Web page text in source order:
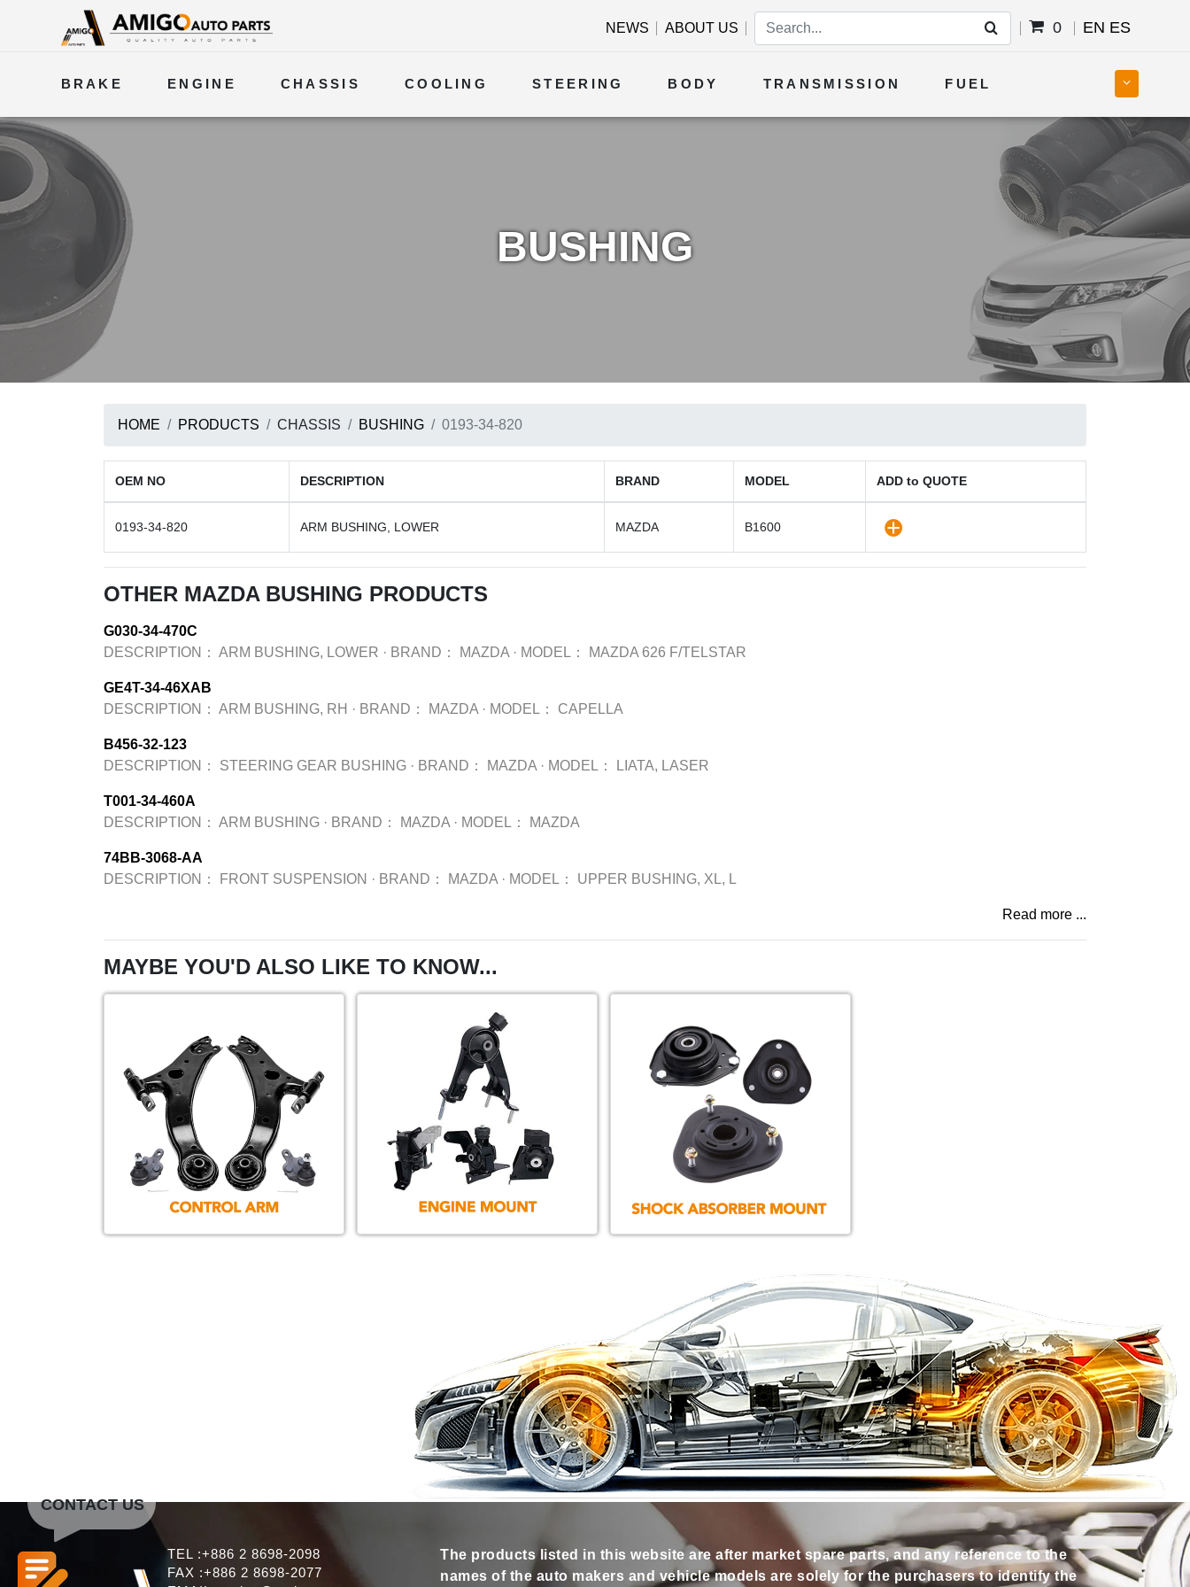
NEWS ABOUT US 0 EN ES
BRAKE ENGINE CHASSIS COOLING STEERING BODY TRANSMISSION FUEL
ELECTRICAL
BUSHING
HOME PRODUCTS CHASSIS BUSHING 0193-34-820
OEM NO DESCRIPTION BRAND MODEL ADD to QUOTE
0193-34-820 ARM BUSHING, LOWER MAZDA B1600
OTHER MAZDA BUSHING PRODUCTS
G030-34-470C
DESCRIPTION： ARM BUSHING, LOWER · BRAND： MAZDA · MODEL： MAZDA 626 F/TELSTAR
GE4T-34-46XAB
DESCRIPTION： ARM BUSHING, RH · BRAND： MAZDA · MODEL： CAPELLA
B456-32-123
DESCRIPTION：
STEERING GEAR BUSHING · BRAND： MAZDA · MODEL： LIATA, LASER
T001-34-460A
DESCRIPTION： ARM BUSHING · BRAND： MAZDA · MODEL： MAZDA
74BB-3068-AA
DESCRIPTION：
FRONT SUSPENSION · BRAND： MAZDA · MODEL： UPPER BUSHING, XL, L
Read more ...
MAYBE YOU'D ALSO LIKE TO KNOW...
TEL :+886 2 8698-2098
FAX :+886 2 8698-2077
The products listed in this website are after market spare parts, and any reference to the
names of the auto makers and vehicle models are solely for the purchasers to identify the
CONTACT US